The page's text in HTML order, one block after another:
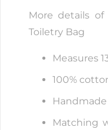
More details
Toiletry Bag
Measures
100%
Handmade
Matching